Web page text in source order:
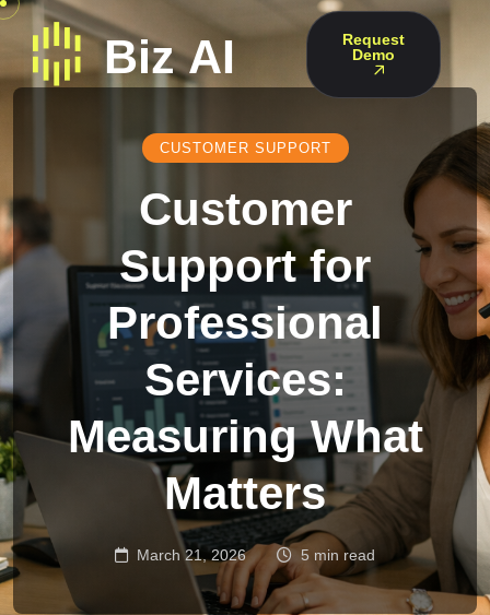
Request
Demo
CUSTOMER SUPPORT
Customer
Support for
Professional
Services:
Measuring What
Matters
March 21, 2026 5 min read